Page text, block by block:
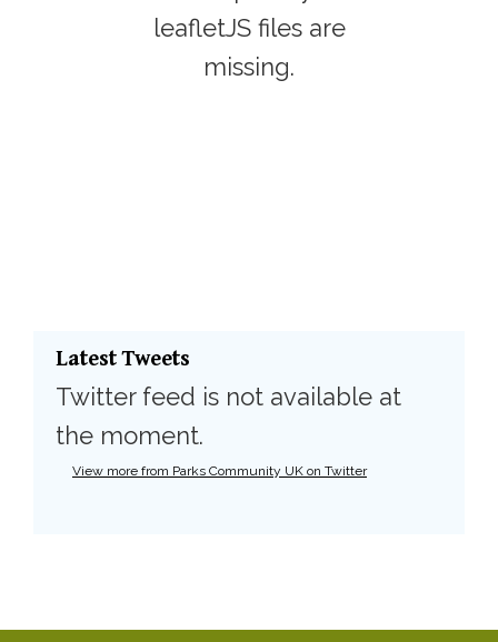
leafletJS files are
missing.
Latest Tweets
Twitter feed is not available at
the moment.
View more from Parks Community UK on Twitter